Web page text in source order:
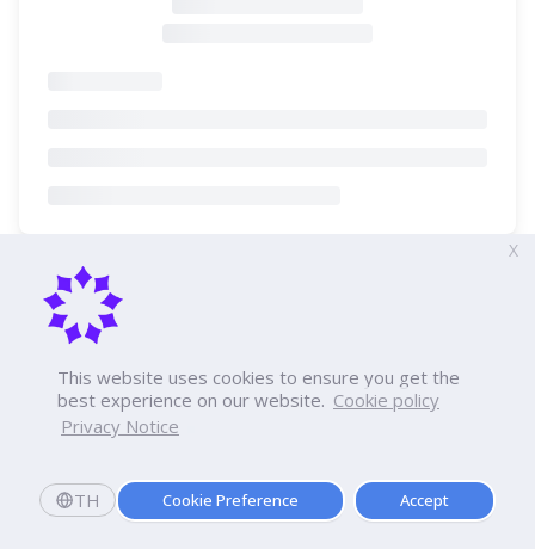
This website uses cookies to ensure you get the
best experience on our website. Cookie policy
Privacy Notice
TH Cookie Preference Accept
X